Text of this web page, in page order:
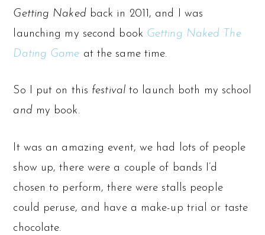
Getting Naked back in 2011, and I was
launching my second book Getting Naked The
Dating Game at the same time.
So I put on this festivalto launch both my school
and my book.
It was an amazing event, we had lots of people
show up, there were a couple of bands I’d
chosen to perform, there were stalls people
could peruse, and have a make-up trial or taste
chocolate.